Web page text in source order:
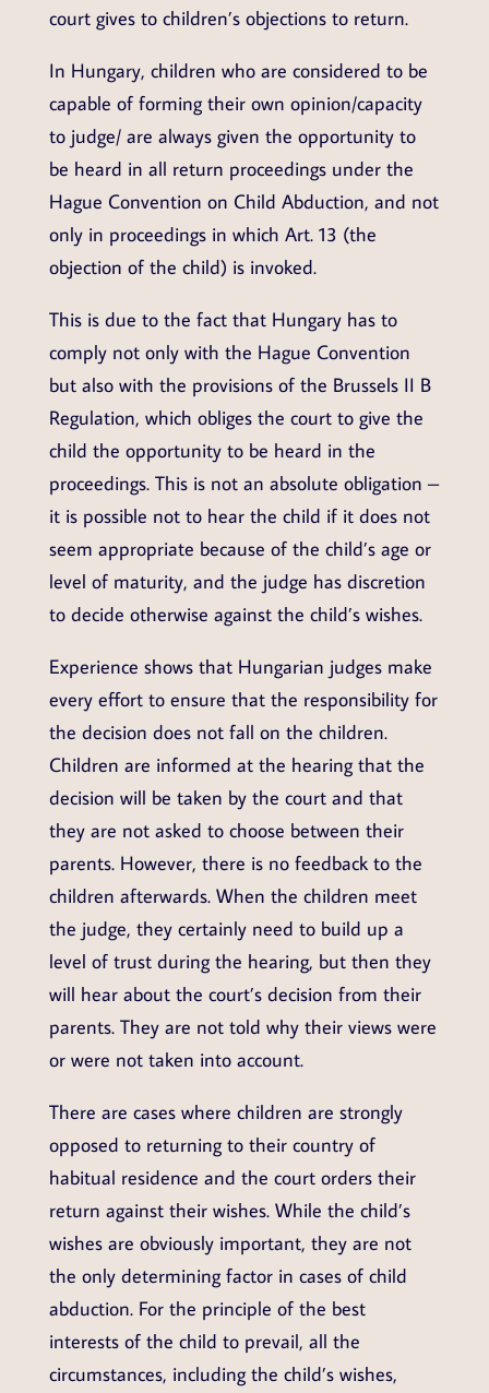
court gives to children’s objections to return.
In Hungary, children who are considered to be
capable of forming their own opinion/capacity
to judge/ are always given the opportunity to
be heard in all return proceedings under the
Hague Convention on Child Abduction, and not
only in proceedings in which Art. 13 (the
objection of the child) is invoked.
This is due to the fact that Hungary has to
comply not only with the Hague Convention
but also with the provisions of the Brussels II B
Regulation, which obliges the court to give the
child the opportunity to be heard in the
proceedings. This is not an absolute obligation –
it is possible not to hear the child if it does not
seem appropriate because of the child’s age or
level of maturity, and the judge has discretion
to decide otherwise against the child’s wishes.
Experience shows that Hungarian judges make
every effort to ensure that the responsibility for
the decision does not fall on the children.
Children are informed at the hearing that the
decision will be taken by the court and that
they are not asked to choose between their
parents. However, there is no feedback to the
children afterwards. When the children meet
the judge, they certainly need to build up a
level of trust during the hearing, but then they
will hear about the court’s decision from their
parents. They are not told why their views were
or were not taken into account.
There are cases where children are strongly
opposed to returning to their country of
habitual residence and the court orders their
return against their wishes. While the child’s
wishes are obviously important, they are not
the only determining factor in cases of child
abduction. For the principle of the best
interests of the child to prevail, all the
circumstances, including the child’s wishes,